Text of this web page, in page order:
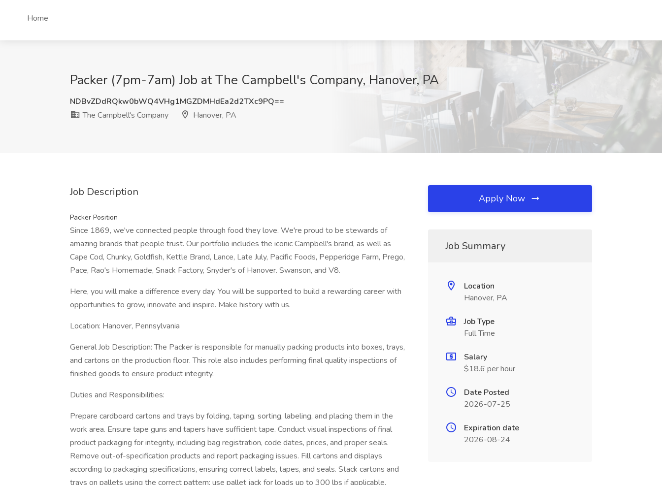
Home
Packer (7pm-7am) Job at The Campbell's Company, Hanover, PA
NDBvZDdRQkw0bWQ4VHg1MGZDMHdEa2d2TXc9PQ==
The Campbell's Company
Hanover, PA
Job Description
Packer Position
Since 1869, we've connected people through food they love. We're proud to be stewards of
amazing brands that people trust. Our portfolio includes the iconic Campbell's brand, as well as
Cape Cod, Chunky, Goldfish, Kettle Brand, Lance, Late July, Pacific Foods, Pepperidge Farm, Prego,
Pace, Rao's Homemade, Snack Factory, Snyder's of Hanover. Swanson, and V8.
Here, you will make a difference every day. You will be supported to build a rewarding career with
opportunities to grow, innovate and inspire. Make history with us.
Location: Hanover, Pennsylvania
General Job Description: The Packer is responsible for manually packing products into boxes, trays,
and cartons on the production floor. This role also includes performing final quality inspections of
finished goods to ensure product integrity.
Duties and Responsibilities:
Prepare cardboard cartons and trays by folding, taping, sorting, labeling, and placing them in the
work area. Ensure tape guns and tapers have sufficient tape. Conduct visual inspections of final
product packaging for integrity, including bag registration, code dates, prices, and proper seals.
Remove out-of-specification products and report packaging issues. Fill cartons and displays
according to packaging specifications, ensuring correct labels, tapes, and seals. Stack cartons and
trays on pallets using the correct pattern; use pallet jack for loads up to 300 lbs if applicable.
Apply Now
Job Summary
Location
Hanover, PA
Job Type
Full Time
Salary
$18.6 per hour
Date Posted
2026-07-25
Expiration date
2026-08-24